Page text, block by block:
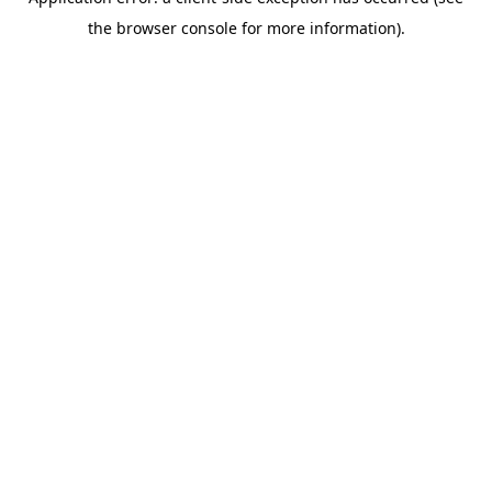
the browser console for more information).